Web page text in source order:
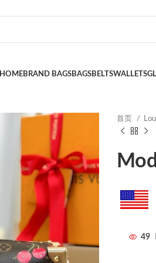
HOMEBRAND BAGSBAGSBELTSWALLETS
首页
49